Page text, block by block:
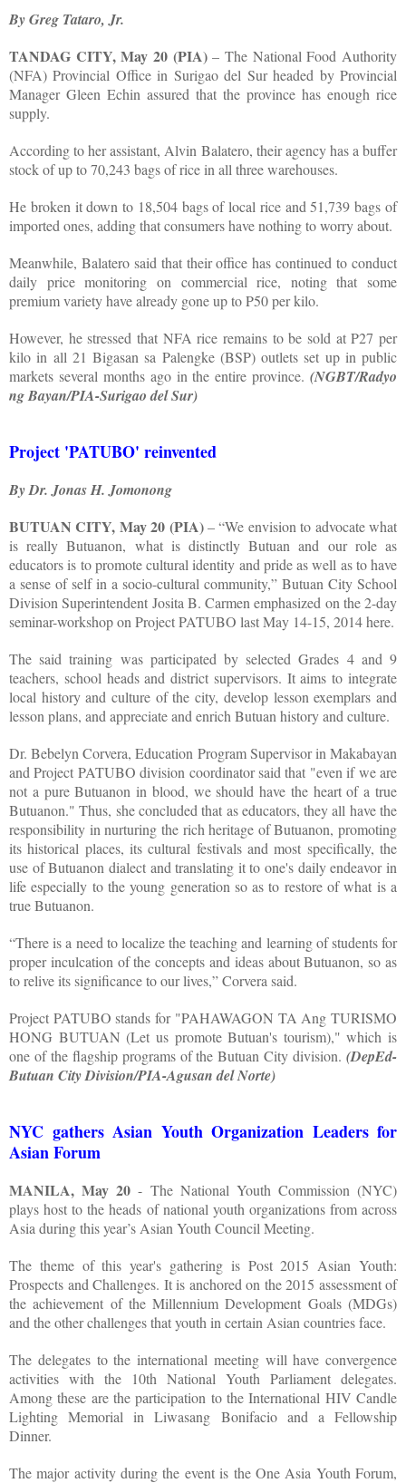
By Greg Tataro, Jr.
TANDAG CITY, May 20 (PIA)– The National Food Authority
(NFA) Provincial Office in Surigao del Sur headed by Provincial
Manager Gleen Echin assured that the province has enough rice
supply.
According to her assistant, Alvin Balatero, their agency has a buffer
stock of up to 70,243 bags of rice in all three warehouses.
He broken it down to 18,504 bags of local rice and 51,739 bags of
imported ones, adding that consumers have nothing to worry about.
Meanwhile, Balatero said that their office has continued to conduct
daily price monitoring on commercial rice, noting that some
premium variety have already gone up to P50 per kilo.
However, he stressed that NFA rice remains to be sold at P27 per
kilo in all 21 Bigasan sa Palengke (BSP) outlets set up in public
markets several months ago in the entire province. (NGBT/Radyo
ng Bayan/PIA-Surigao del Sur)
Project 'PATUBO' reinvented
By Dr. Jonas H. Jomonong
BUTUAN CITY, May 20 (PIA)– “We envision to advocate what
is really Butuanon, what is distinctly Butuan and our role as
educators is to promote cultural identity and pride as well as to have
a sense of self in a socio-cultural community,” Butuan City School
Division Superintendent Josita B. Carmen emphasized on the 2-day
seminar-workshop on Project PATUBO last May 14-15, 2014 here.
The said training was participated by selected Grades 4 and 9
teachers, school heads and district supervisors. It aims to integrate
local history and culture of the city, develop lesson exemplars and
lesson plans, and appreciate and enrich Butuan history and culture.
Dr. Bebelyn Corvera, Education Program Supervisor in Makabayan
and Project PATUBO division coordinator said that "even if we are
not a pure Butuanon in blood, we should have the heart of a true
Butuanon." Thus, she concluded that as educators, they all have the
responsibility in nurturing the rich heritage of Butuanon, promoting
its historical places, its cultural festivals and most specifically, the
use of Butuanon dialect and translating it to one's daily endeavor in
life especially to the young generation so as to restore of what is a
true Butuanon.
“There is a need to localize the teaching and learning of students for
proper inculcation of the concepts and ideas about Butuanon, so as
to relive its significance to our lives,” Corvera said.
Project PATUBO stands for "PAHAWAGON TA Ang TURISMO
HONG BUTUAN (Let us promote Butuan's tourism)," which is
one of the flagship programs of the Butuan City division. (DepEd-
Butuan City Division/PIA-Agusan del Norte)
NYC gathers Asian Youth Organization Leaders for
Asian Forum
MANILA, May 20 - The National Youth Commission (NYC)
plays host to the heads of national youth organizations from across
Asia during this year’s Asian Youth Council Meeting.
The theme of this year's gathering is Post 2015 Asian Youth:
Prospects and Challenges. It is anchored on the 2015 assessment of
the achievement of the Millennium Development Goals (MDGs)
and the other challenges that youth in certain Asian countries face.
The delegates to the international meeting will have convergence
activities with the 10th National Youth Parliament delegates.
Among these are the participation to the International HIV Candle
Lighting Memorial in Liwasang Bonifacio and a Fellowship
Dinner.
The major activity during the event is the One Asia Youth Forum,